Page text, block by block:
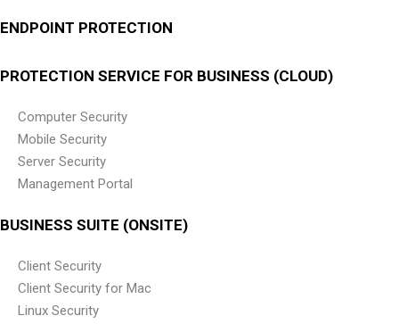
ENDPOINT PROTECTION
PROTECTION SERVICE FOR BUSINESS (CLOUD)
Computer Security
Mobile Security
Server Security
Management Portal
BUSINESS SUITE (ONSITE)
Client Security
Client Security for Mac
Linux Security